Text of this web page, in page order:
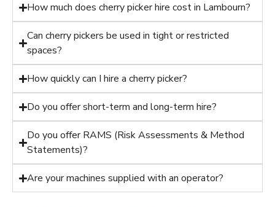
How much does cherry picker hire cost in Lambourn?
Can cherry pickers be used in tight or restricted
spaces?
How quickly can I hire a cherry picker?
Do you offer short-term and long-term hire?
Do you offer RAMS (Risk Assessments & Method
Statements)?
Are your machines supplied with an operator?